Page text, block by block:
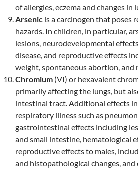
of allergies, eczema and changes in
Arsenic is a carcinogen that poses
hazards. In children, in particular,
lesions, neurodevelopmental
disease, and reproductive effects
weight, spontaneous abortion, and
Chromium (VI) or hexavalent
primarily affecting the lungs, but
intestinal tract. Additional effects
respiratory illness such as
gastrointestinal effects including
and small intestine, hematological
reproductive effects to males,
and histopathological changes,